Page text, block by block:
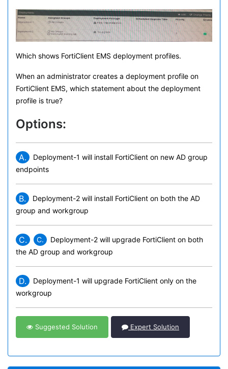
Which shows FortiClient EMS deployment profiles.
When an administrator creates a deployment profile on
FortiClient EMS, which statement about the deployment
profile is true?
Options:
A.
Deployment-1 will install FortiClient on new AD group
endpoints
B.
Deployment-2 will install FortiClient on both the AD
group and workgroup
C. C.
Deployment-2 will upgrade FortiClient on both
the AD group and workgroup
D.
Deployment-1 will upgrade FortiClient only on the
workgroup
Suggested Solution Expert Solution